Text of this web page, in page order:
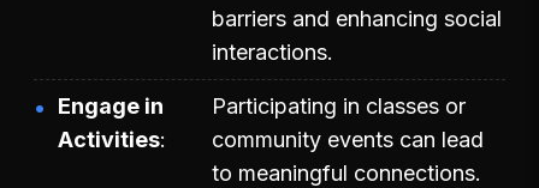
barriers and enhancing social
interactions.
Engage in
Activities
Participating in classes or
community events can lead
to meaningful connections.